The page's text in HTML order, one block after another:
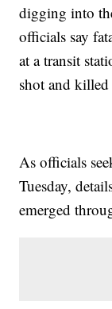
digging into
officials say
at a transit
shot and
As officials
Tuesday,
emerged